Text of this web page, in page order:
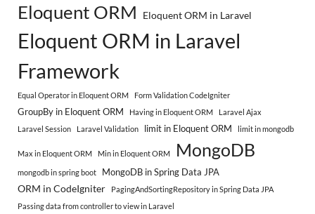
Eloquent ORM Eloquent ORM in Laravel
Eloquent ORM in Laravel
Framework
Equal Operator in Eloquent ORM Form Validation CodeIgniter
GroupBy in Eloquent ORM Having in Eloquent ORM
Laravel Ajax
Laravel Session
Laravel Validation limit in Eloquent ORM limit in mongodb
Max in Eloquent ORM Min in Eloquent ORM MongoDB
mongodb in spring boot MongoDB in Spring Data JPA
ORM in CodeIgniter
PagingAndSortingRepository in Spring Data JPA
Passing data from controller to view in Laravel